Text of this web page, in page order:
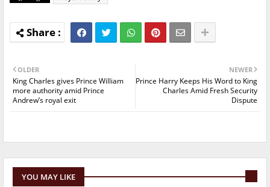
NEWER
Prince Harry Keeps His Word to King
Charles Amid Fresh Security
Dispute
OLDER
King Charles gives Prince William
more authority amid Prince
Andrew’s royal exit
YOU MAY LIKE